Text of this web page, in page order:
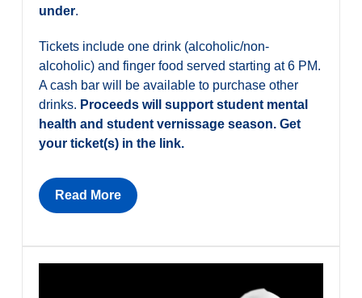
under.
Tickets include one drink (alcoholic/non-
alcoholic) and finger food served starting at 6 PM.
A cash bar will be available to purchase other
drinks. Proceeds will support student mental
health and student vernissage season. Get
your ticket(s) in the link.
Read More